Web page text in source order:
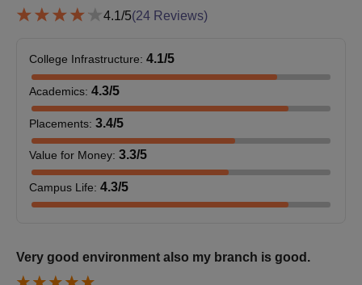
4.1/5(24 Reviews)
College Infrastructure: 4.1/5
Academics: 4.3/5
Placements: 3.4/5
Value for Money: 3.3/5
Campus Life: 4.3/5
Very good environment also my branch is good.